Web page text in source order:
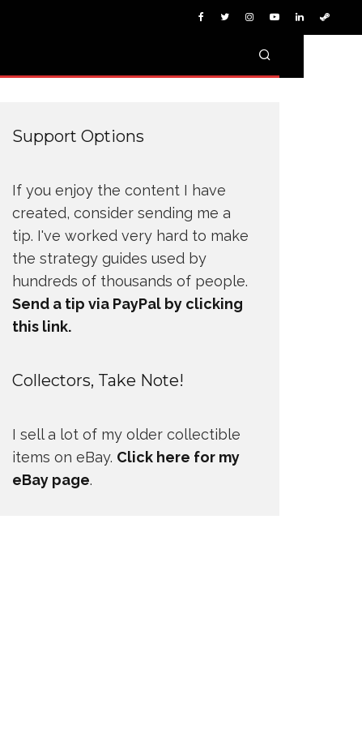
Support Options
If you enjoy the content I have
created, consider sending me a
tip. I've worked very hard to make
the strategy guides used by
hundreds of thousands of people.
Send a tip via PayPal by clicking
this link.
Collectors, Take Note!
I sell a lot of my older collectible
items on eBay. Click here for my
eBay page.